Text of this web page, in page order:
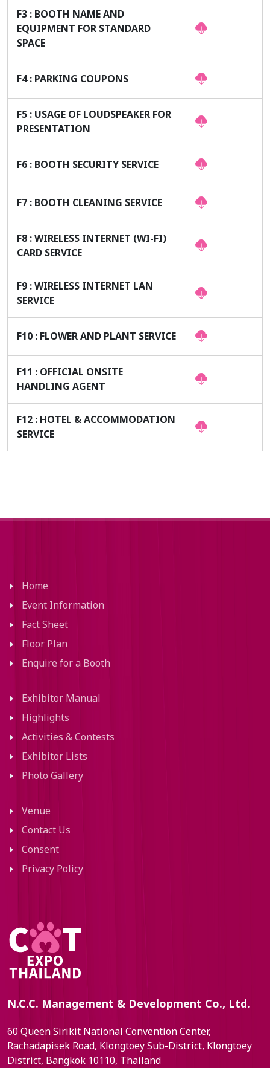
F3 : BOOTH NAME AND
EQUIPMENT FOR STANDARD
SPACE
F4 : PARKING COUPONS
F5 : USAGE OF LOUDSPEAKER FOR
PRESENTATION
F6 : BOOTH SECURITY SERVICE
F7 : BOOTH CLEANING SERVICE
F8 : WIRELESS INTERNET (WI-FI)
CARD SERVICE
F9 : WIRELESS INTERNET LAN
SERVICE
F10 : FLOWER AND PLANT SERVICE
F11 : OFFICIAL ONSITE
HANDLING AGENT
F12 : HOTEL & ACCOMMODATION
SERVICE
Home
Event Information
Fact Sheet
Floor Plan
Enquire for a Booth
Exhibitor Manual
Highlights
Activities & Contests
Exhibitor Lists
Photo Gallery
Venue
Contact Us
Consent
Privacy Policy
N.C.C. Management & Development Co., Ltd.
60 Queen Sirikit National Convention Center,
Rachadapisek Road, Klongtoey Sub-District, Klongtoey
District, Bangkok 10110, Thailand